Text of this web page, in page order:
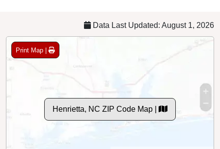
Data Last Updated: August 1, 2026
Print Map |
Henrietta, NC ZIP Code Map |